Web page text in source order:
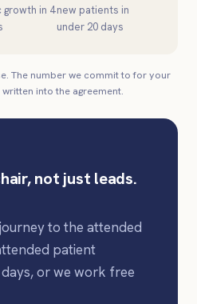
growth in 4new patients in
under 20 days
The number we commit to for your
into the agreement.
not just leads.
to the attended
patient
or we work free